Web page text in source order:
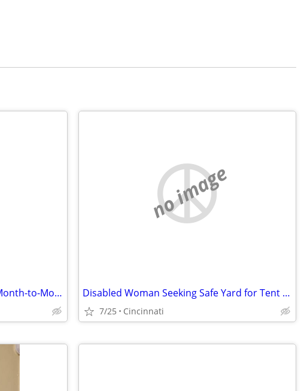
Title: Disabled Woman Seeking Month-to-Month Room (No Lease) in Hamilton County
no image
Disabled Woman Seeking Safe Yard for Tent Until Housing Is Available
7/25 Cincinnati